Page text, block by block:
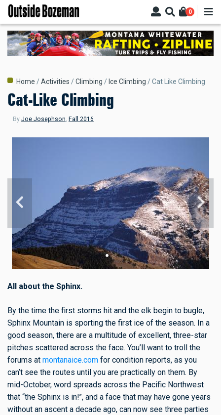
Skip
main
content
0
Breadcrumb
Home Activities Climbing Ice Climbing Cat Like Climbing
Cat-Like Climbing
By Joe Josephson Fall 2016
All about the Sphinx.
By the time the first storms hit and the elk begin to bugle,
Sphinx Mountain is sporting the first ice of the season. In a
good season, there are a multitude of excellent, three-star
pitches scattered across the face. You’ll want to troll the
forums at montanaice.com for condition reports, as you
can’t see the routes until you are practically on them. By
mid-October, word spreads across the Pacific Northwest
that “the Sphinx is in!”, and a face that may have gone years
without an ascent a decade ago, can now see three parties